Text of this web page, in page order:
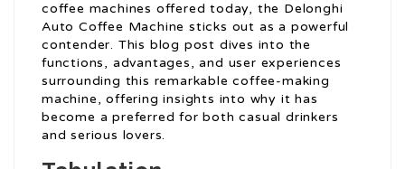
coffee machines offered today, the Delonghi
Auto Coffee Machine sticks out as a powerful
contender. This blog post dives into the
functions, advantages, and user experiences
surrounding this remarkable coffee-making
machine, offering insights into why it has
become a preferred for both casual drinkers
and serious lovers.